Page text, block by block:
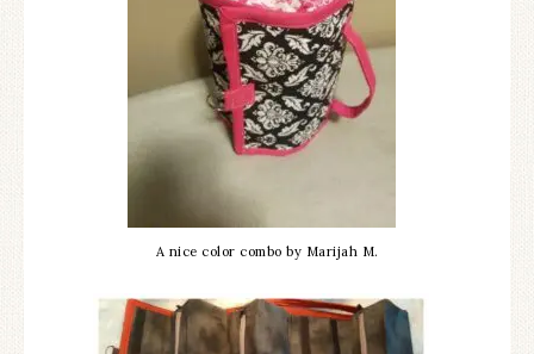
A nice color combo by Marijah M.